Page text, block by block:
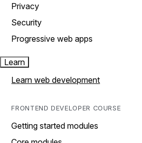
Privacy
Security
Progressive web apps
Learn
Learn web development
FRONTEND DEVELOPER COURSE
Getting started modules